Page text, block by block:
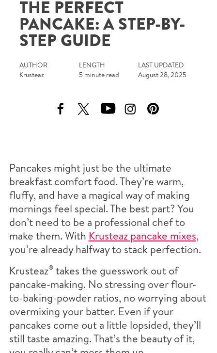
Tips and Tricks
Find in store
Contact Us
THE PERFECT
PANCAKE: A STEP-BY-
STEP GUIDE
AUTHOR
Krusteaz
LENGTH
5 minute read
LAST UPDATED
August 28, 2025
Pancakes might just be the ultimate
breakfast comfort food. They’re warm,
fluffy, and have a magical way of making
mornings feel special. The best part? You
don’t need to be a professional chef to
make them. With Krusteaz pancake mixes,
you’re already halfway to stack perfection.
Krusteaz®takes the guesswork out of
pancake-making. No stressing over flour-
to-baking-powder ratios, no worrying about
overmixing your batter. Even if your
pancakes come out a little lopsided, they’ll
still taste amazing. That’s the beauty of it,